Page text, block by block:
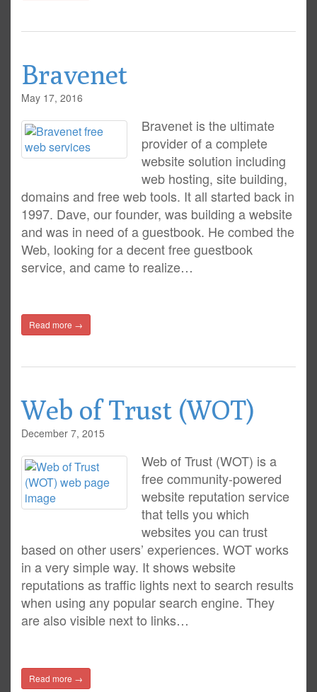
Bravenet
May 17, 2016
Bravenet is the ultimate
provider of a complete
website solution including
web hosting, site building,
domains and free web tools. It all started back in
1997. Dave, our founder, was building a website
and was in need of a guestbook. He combed the
Web, looking for a decent free guestbook
service, and came to realize…
Read more →
Web of Trust (WOT)
December 7, 2015
Web of Trust (WOT) is a
free community-powered
website reputation service
that tells you which
websites you can trust
based on other users’ experiences. WOT works
in a very simple way. It shows website
reputations as traffic lights next to search results
when using any popular search engine. They
are also visible next to links…
Read more →